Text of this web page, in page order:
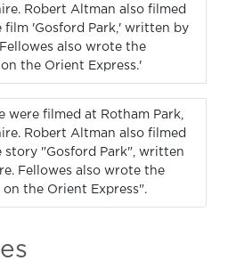
Robert Altman also filmed
'Gosford Park,' written by
also wrote the
the Orient Express.'
were filmed at Rotham Park,
Robert Altman also filmed
"Gosford Park", written
Fellowes also wrote the
the Orient Express".